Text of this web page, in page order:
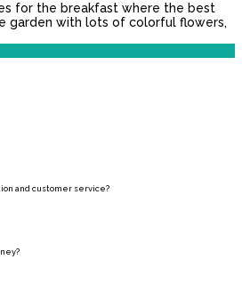
for the breakfast where the best
garden with lots of colorful flowers,
and customer service?